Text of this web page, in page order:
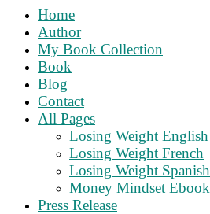
Home
Author
My Book Collection
Book
Blog
Contact
All Pages
Losing Weight English
Losing Weight French
Losing Weight Spanish
Money Mindset Ebook
Press Release